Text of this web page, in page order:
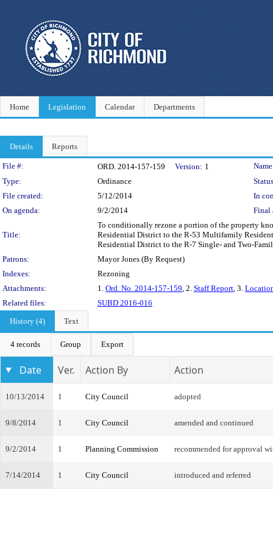
Home Legislation Calendar Departments
Details Reports
Legislation Details
File #: ORD. 2014-157-159 Version: 1
Type:
Ordinance
File created:
5/12/2014
In
On agenda:
9/2/2014 Final
Title:
To conditionally rezone a portion of the property
Residential District to the R-53 Multifamily
Residential District to the R-7 Single- and Two-
Patrons:
Mayor Jones (By Request)
Indexes:
Rezoning
Attachments:
1. Ord. No. 2014-157-159, 2. Staff Report, 3.
Related files:
SUBD 2016-016
History (4)
Text
4 records Group Export
Date Ver. Action By Action
10/13/2014 1 City Council adopted
9/8/2014 1 City Council amended and continued
9/2/2014 1 Planning Commission recommended for approval
7/14/2014 1 City Council introduced and referred